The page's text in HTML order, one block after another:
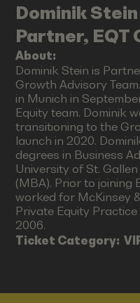
DominikStein
Partner, EQT
About:
Dominik Stein is
Growth Advisory
in Munich in
Equity team. Dominik
transitioning to the
launch in 2020.
degrees in Business
University of St. Gallen
(MBA). Prior to joining
worked for McKinsey
Private Equity
2006.
Ticket Category: